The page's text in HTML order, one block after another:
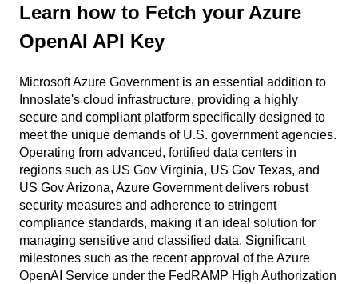
Learn how to Fetch your Azure
OpenAI API Key
Microsoft Azure Government is an essential addition to
Innoslate's cloud infrastructure, providing a highly
secure and compliant platform specifically designed to
meet the unique demands of U.S. government agencies.
Operating from advanced, fortified data centers in
regions such as US Gov Virginia, US Gov Texas, and
US Gov Arizona, Azure Government delivers robust
security measures and adherence to stringent
compliance standards, making it an ideal solution for
managing sensitive and classified data. Significant
milestones such as the recent approval of the Azure
OpenAI Service under the FedRAMP High Authorization